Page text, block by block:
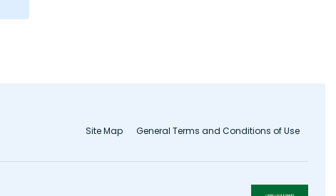
General Terms and Conditions of Use
Site Map